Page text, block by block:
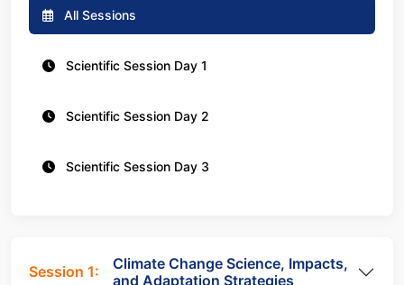
All Sessions
Scientific Session Day 1
Scientific Session Day 2
Scientific Session Day 3
Session 1:
Climate Change Science, Impacts,
and Adaptation Strategies